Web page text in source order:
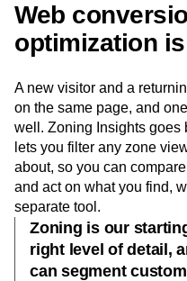
Web
optimization
A new visitor and a
on the same page, and
well. Zoning Insights goes
lets you filter any zone
about, so you can
and act on what you find,
separate tool.
Zoning is our
right level of detail,
can segment